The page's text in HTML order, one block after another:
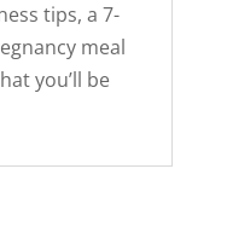
tips, a 7-
meal
you’ll be